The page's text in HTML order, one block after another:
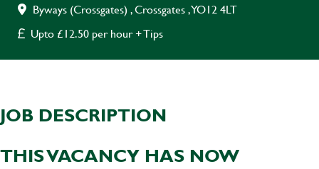
Byways (Crossgates) , Crossgates , YO12 4LT
Upto £12.50 per hour + Tips
JOB DESCRIPTION
THIS VACANCY HAS NOW